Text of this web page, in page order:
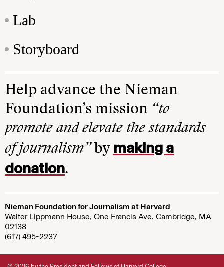
Lab
Storyboard
Help advance the Nieman
Foundation’s mission “to
promote and elevate the standards
of journalism”by making a
donation.
Nieman Foundation for Journalism at Harvard
Walter Lippmann House, One Francis Ave. Cambridge, MA
02138
(617) 495-2237